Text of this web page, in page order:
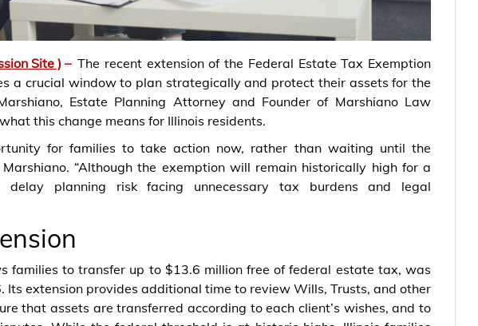
Site ) – The recent extension of the Federal Estate Tax Exemption
a crucial window to plan strategically and protect their assets for the
Estate Planning Attorney and Founder of Marshiano Law
this change means for Illinois residents.
for families to take action now, rather than waiting until the
“Although the exemption will remain historically high for a
delay planning risk facing unnecessary tax burdens and legal
families to transfer up to $13.6 million free of federal estate tax, was
Its extension provides additional time to review Wills, Trusts, and other
that assets are transferred according to each client’s wishes, and to